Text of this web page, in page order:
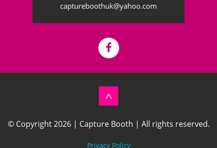
captureboothuk@yahoo.com
to
© Copyright 2026 | Capture Booth | All rights reserved.
Privacy Policy